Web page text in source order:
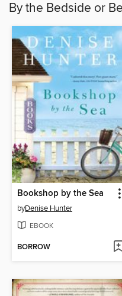
By the Bedside or
Bookshop by the Sea
byDenise Hunter
EBOOK
BORROW